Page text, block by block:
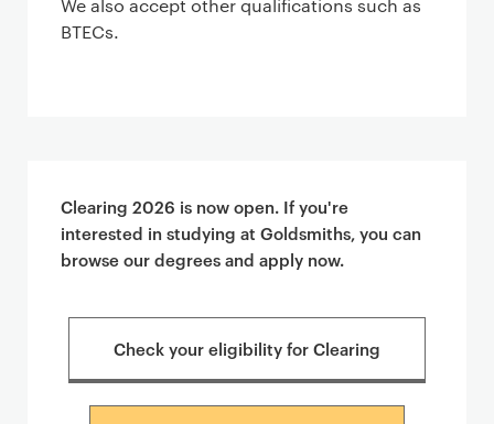
We also accept other qualifications such as
BTECs.
Clearing 2026 is now open. If you're
interested in studying at Goldsmiths, you can
browse our degrees and apply now.
Check your eligibility for Clearing